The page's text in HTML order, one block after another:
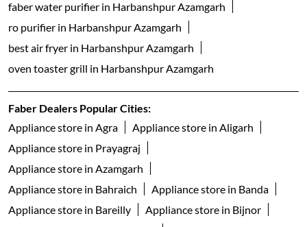
faber water purifier in Harbanshpur Azamgarh
ro purifier in Harbanshpur Azamgarh
best air fryer in Harbanshpur Azamgarh
oven toaster grill in Harbanshpur Azamgarh
Faber Dealers Popular Cities:
Appliance store in Agra
Appliance store in Aligarh
Appliance store in Prayagraj
Appliance store in Azamgarh
Appliance store in Bahraich
Appliance store in Banda
Appliance store in Bareilly
Appliance store in Bijnor